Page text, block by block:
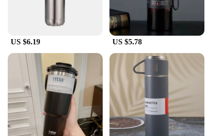
US $6.19 US $5.78